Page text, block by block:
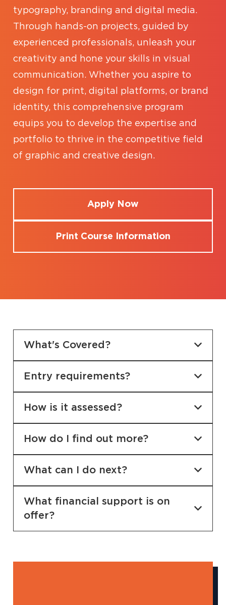
typography, branding and digital media.
Through hands-on projects, guided by
experienced professionals, unleash your
creativity and hone your skills in visual
communication. Whether you aspire to
design for print, digital platforms, or brand
identity, this comprehensive program
equips you to develop the expertise and
portfolio to thrive in the competitive field
of graphic and creative design.
Apply Now
Print Course Information
What's Covered?
Entry requirements?
How is it assessed?
How do I find out more?
What can I do next?
What financial support is on
offer?